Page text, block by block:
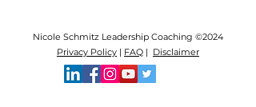
Nicole Schmitz Leadership Coaching ©2024
Privacy Policy | FAQ | Disclaimer